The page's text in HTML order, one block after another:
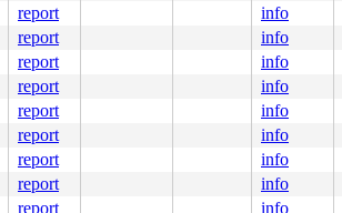
report
info
report
info
report
info
report
info
report
info
report
info
report
info
report
info
report info